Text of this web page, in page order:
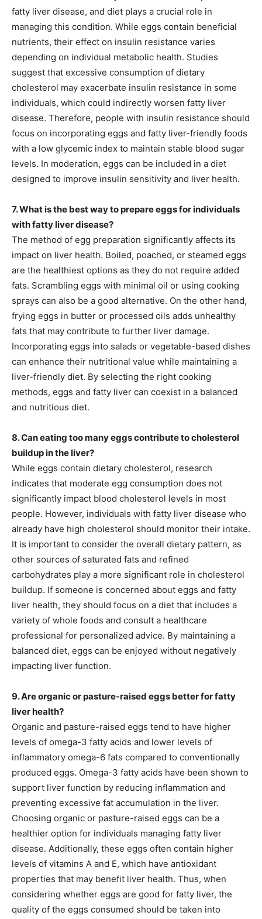
fatty liver disease, and diet plays a crucial role in
managing this condition. While eggs contain beneficial
nutrients, their effect on insulin resistance varies
depending on individual metabolic health. Studies
suggest that excessive consumption of dietary
cholesterol may exacerbate insulin resistance in some
individuals, which could indirectly worsen fatty liver
disease. Therefore, people with insulin resistance should
focus on incorporating eggs and fatty liver-friendly foods
with a low glycemic index to maintain stable blood sugar
levels. In moderation, eggs can be included in a diet
designed to improve insulin sensitivity and liver health.
7. What is the best way to prepare eggs for individuals
with fatty liver disease?
The method of egg preparation significantly affects its
impact on liver health. Boiled, poached, or steamed eggs
are the healthiest options as they do not require added
fats. Scrambling eggs with minimal oil or using cooking
sprays can also be a good alternative. On the other hand,
frying eggs in butter or processed oils adds unhealthy
fats that may contribute to further liver damage.
Incorporating eggs into salads or vegetable-based dishes
can enhance their nutritional value while maintaining a
liver-friendly diet. By selecting the right cooking
methods, eggs and fatty liver can coexist in a balanced
and nutritious diet.
8. Can eating too many eggs contribute to cholesterol
buildup in the liver?
While eggs contain dietary cholesterol, research
indicates that moderate egg consumption does not
significantly impact blood cholesterol levels in most
people. However, individuals with fatty liver disease who
already have high cholesterol should monitor their intake.
It is important to consider the overall dietary pattern, as
other sources of saturated fats and refined
carbohydrates play a more significant role in cholesterol
buildup. If someone is concerned about eggs and fatty
liver health, they should focus on a diet that includes a
variety of whole foods and consult a healthcare
professional for personalized advice. By maintaining a
balanced diet, eggs can be enjoyed without negatively
impacting liver function.
9. Are organic or pasture-raised eggs better for fatty
liver health?
Organic and pasture-raised eggs tend to have higher
levels of omega-3 fatty acids and lower levels of
inflammatory omega-6 fats compared to conventionally
produced eggs. Omega-3 fatty acids have been shown to
support liver function by reducing inflammation and
preventing excessive fat accumulation in the liver.
Choosing organic or pasture-raised eggs can be a
healthier option for individuals managing fatty liver
disease. Additionally, these eggs often contain higher
levels of vitamins A and E, which have antioxidant
properties that may benefit liver health. Thus, when
considering whether eggs are good for fatty liver, the
quality of the eggs consumed should be taken into